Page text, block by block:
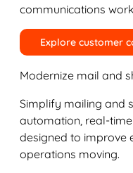
communications
Explore customer
Modernize mail and
Simplify mailing and
automation, real-
designed to improve
operations moving.